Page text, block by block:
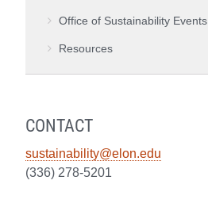
Office of Sustainability Events
Resources
CONTACT
sustainability@elon.edu
(336) 278-5201